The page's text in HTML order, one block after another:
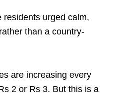
residents urged calm,
than a country-
are increasing every
2 or Rs 3. But this is a